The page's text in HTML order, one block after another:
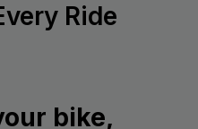
Ride
bike,